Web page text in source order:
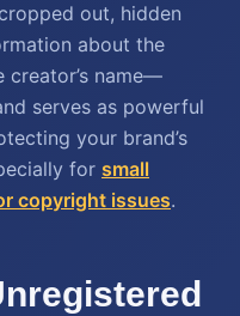
out, hidden
about the
creator’s name—
serves as powerful
your brand’s
for small
copyright issues.